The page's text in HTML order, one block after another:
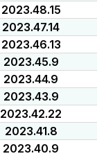
2023.48.15
2023.47.14
2023.46.13
2023.45.9
2023.44.9
2023.43.9
2023.42.22
2023.41.8
2023.40.9